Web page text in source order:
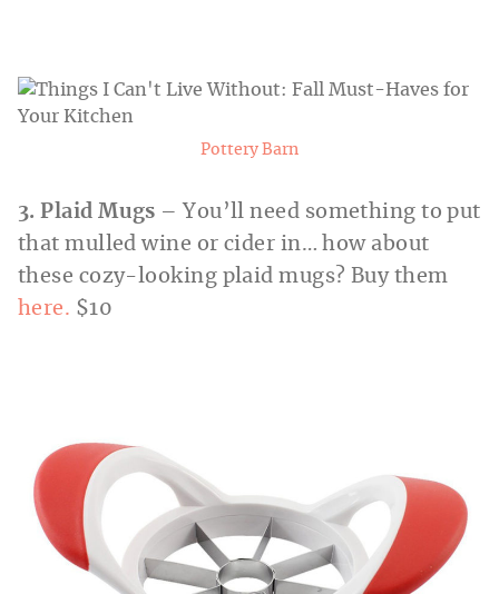
Pottery Barn
3. Plaid Mugs – You’ll need something to put
that mulled wine or cider in… how about
these cozy-looking plaid mugs? Buy them
here. $10